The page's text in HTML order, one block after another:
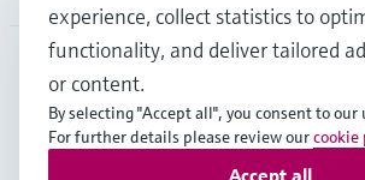
ZAF• English
experience, collect statistics to
functionality, and deliver tailored
or content.
By selecting "Accept all", you consent to our
For further details please review ourcookie
Accept all